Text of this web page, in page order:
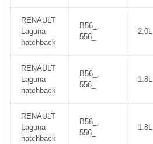
RENAULT
Laguna
hatchback
B56_,
556_
2.0L
RENAULT
Laguna
hatchback
B56_,
556_
1.8L
RENAULT
Laguna
hatchback
B56_,
556_
1.8L